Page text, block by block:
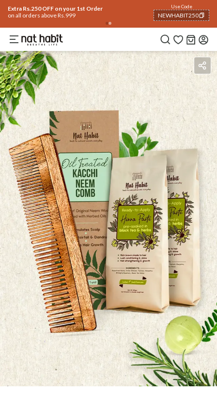
Extra Rs.250 OFF on your 1st Order
on all orders above Rs.999
Use Code
NEWHABIT250
COPIED!